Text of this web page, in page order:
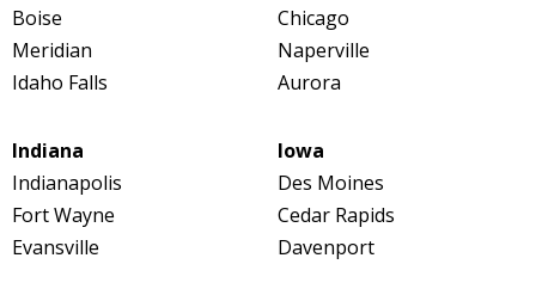
Boise
Meridian
Idaho Falls
Chicago
Naperville
Aurora
Indiana
Indianapolis
Fort Wayne
Evansville
Iowa
Des Moines
Cedar Rapids
Davenport